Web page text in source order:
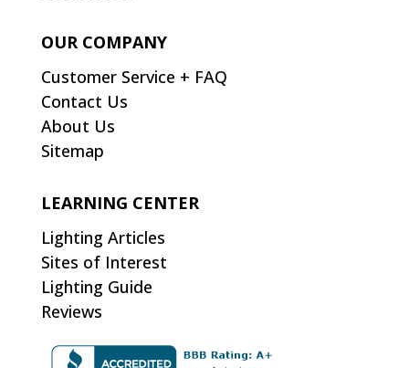
OUR COMPANY
Customer Service + FAQ
Contact Us
About Us
Sitemap
LEARNING CENTER
Lighting Articles
Sites of Interest
Lighting Guide
Reviews